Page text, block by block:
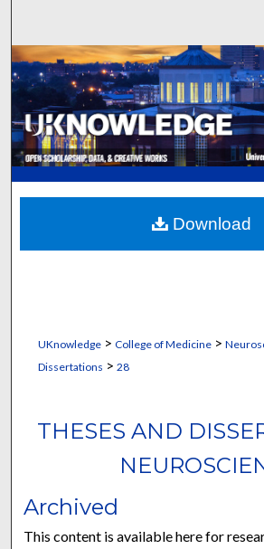
Browse
My Account
About
Digital Commons
UKnowledge> College of Medicine>
Dissertations > 28
THESES AND
Archived
This content is available here for
Download